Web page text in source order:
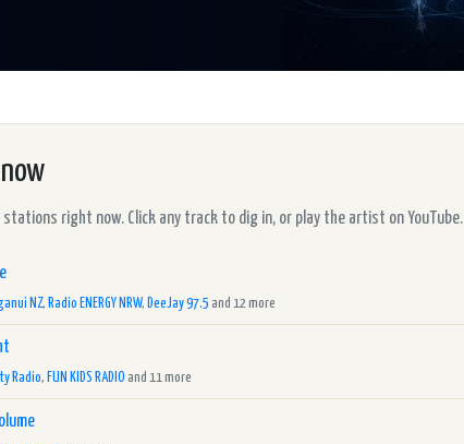
right now. Click any track to dig in, or play the artist on YouTube.
NZ, Radio ENERGY NRW, DeeJay 97.5 and 12 more
Radio, FUN KIDS RADIO and 11 more